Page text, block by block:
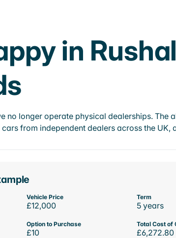
in
no longer operate physical dealerships. The
from independent dealers across the
Vehicle Price
£12,000
Term
5 years
Option to Purchase
£10
Total Cost of
£6,272.80